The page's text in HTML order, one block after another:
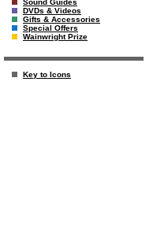
Sound Guides
DVDs & Videos
Gifts & Accessories
Special Offers
Wainwright Prize
Key to Icons